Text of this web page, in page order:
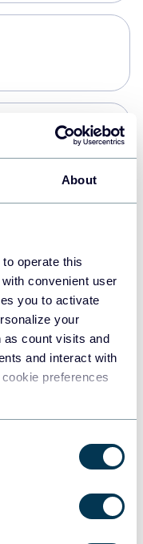
About
operate this
convenient user
you to activate
your
as count visits and
and interact with
preferences